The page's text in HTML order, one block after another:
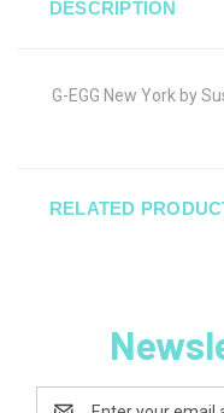
DESCRIPTION
G-EGG New York by
RELATED
Email